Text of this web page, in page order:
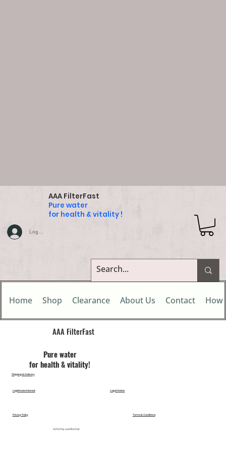
AAA FilterFast
Pure water
for health & vitality !
Home Shop Clearance About Us Contact How
Log In
AAA FilterFast​
Pu​re water
for health & vitality!
©2024 by aaafilterfast
Legal Notice
Legitimate Interest
Privacy Policy Terms & Conditions
Shipping & Delivery